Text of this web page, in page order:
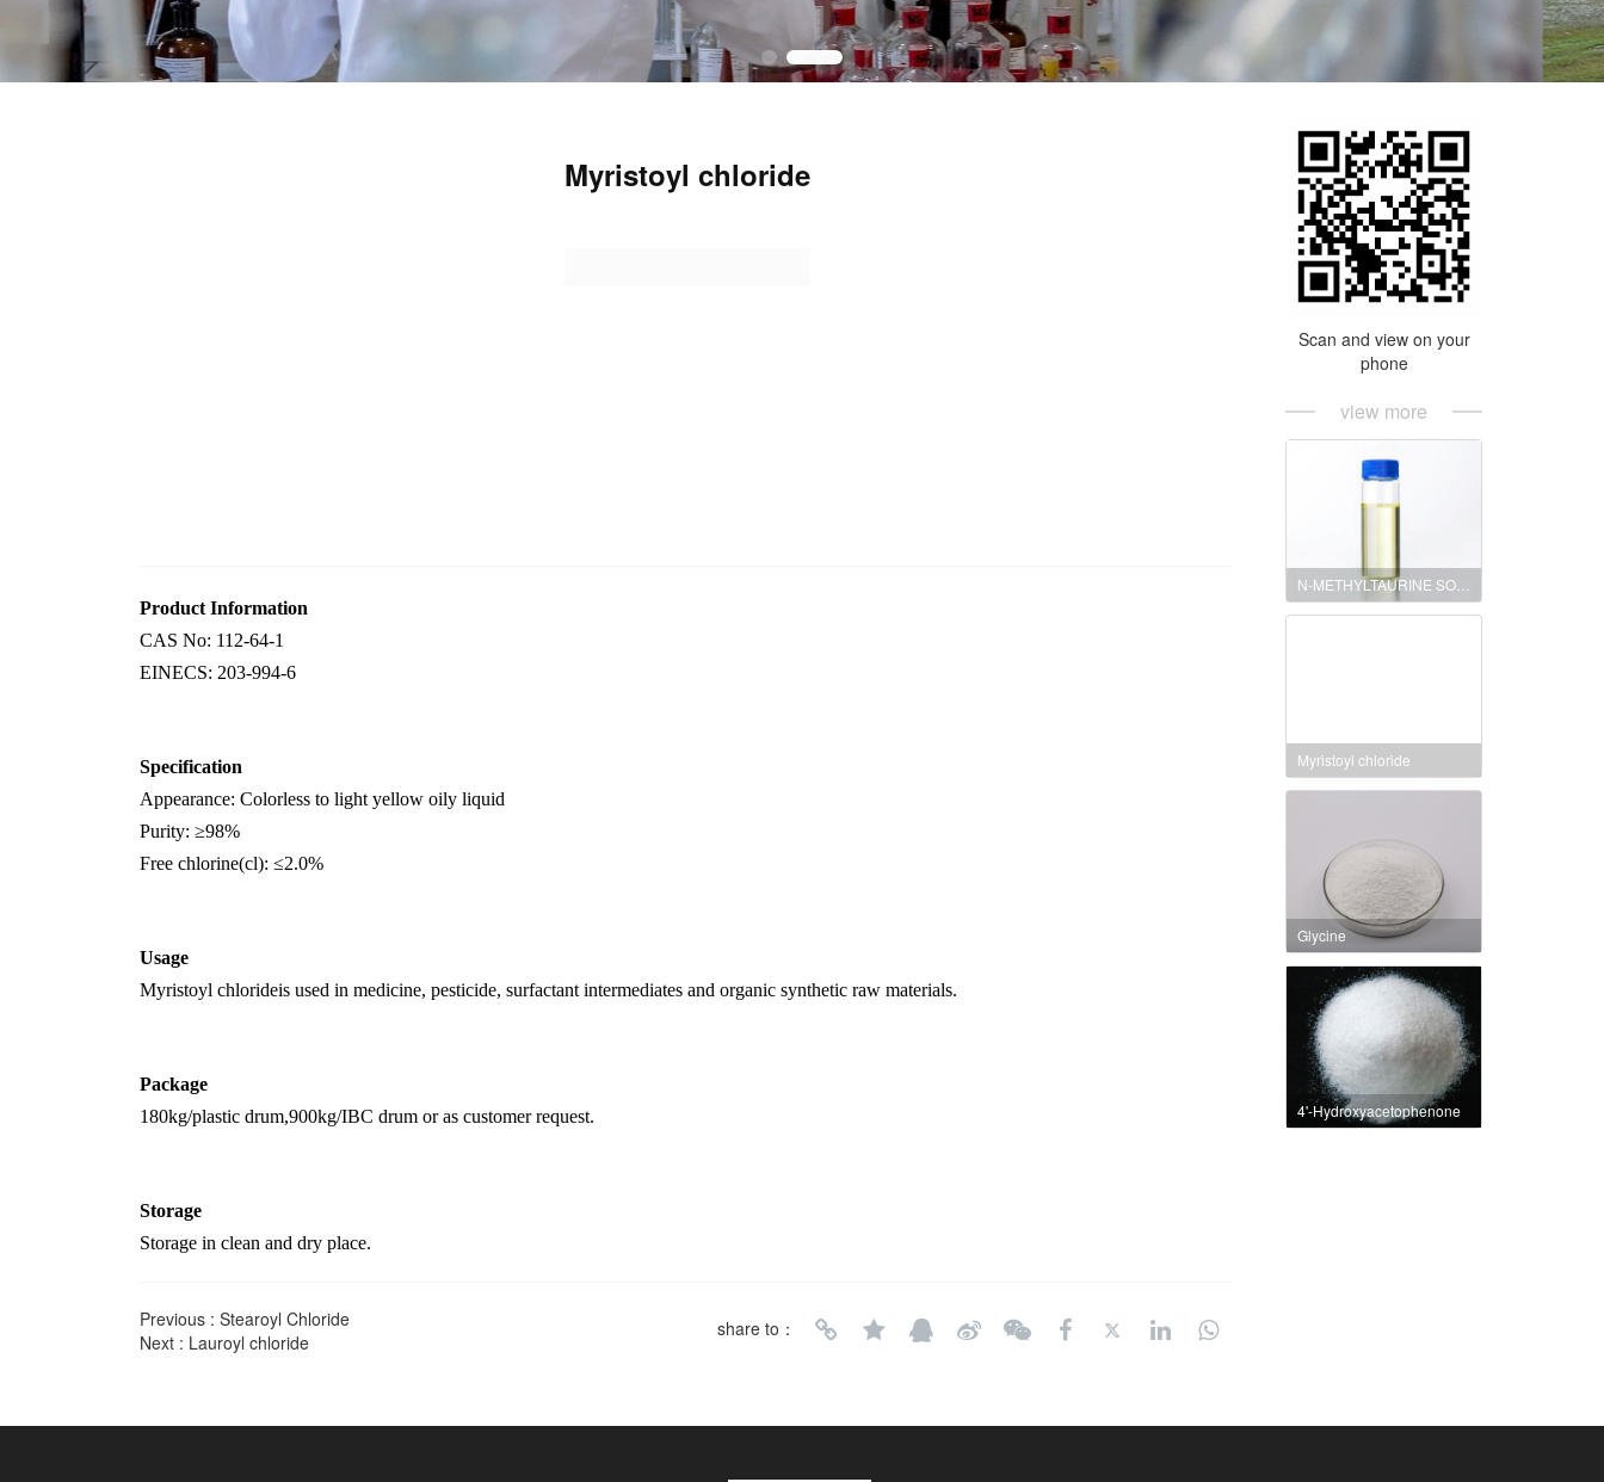
Myristoyl chloride
Product Information
CAS No: 112-64-1
EINECS: 203-994-6
Specification
Appearance: Colorless to light yellow oily liquid
Purity: ≥98%
Free chlorine(cl): ≤2.0%
Usage
Myristoyl chlorideis used in medicine, pesticide, surfactant intermediates and organic synthetic raw materials.
Package
180kg/plastic drum,900kg/IBC drum or as customer request.
Storage
Storage in clean and dry place.
Previous : Stearoyl Chloride
Next : Lauroyl chloride
share to：
Scan and view on your
phone
view more
Myristoyl chloride
Glycine
4'-Hydroxyacetophenone